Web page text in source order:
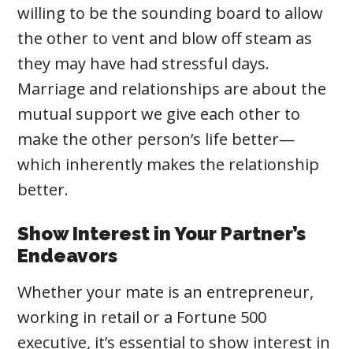
willing to be the sounding board to allow
the other to vent and blow off steam as
they may have had stressful days.
Marriage and relationships are about the
mutual support we give each other to
make the other person’s life better—
which inherently makes the relationship
better.
Show Interest in Your Partner’s
Endeavors
Whether your mate is an entrepreneur,
working in retail or a Fortune 500
executive, it’s essential to show interest in